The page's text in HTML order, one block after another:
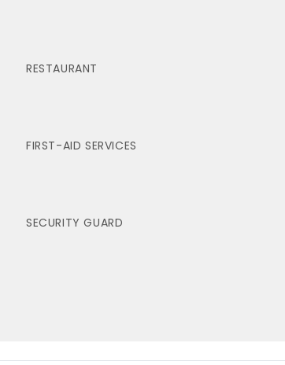
RESTAURANT
FIRST-AID SERVICES
SECURITY GUARD